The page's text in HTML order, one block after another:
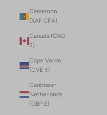
Cameroon
(XAF CFA)
Canada (CAD
$)
Cape Verde
(CVE $)
Caribbean
Netherlands
(GBP £)